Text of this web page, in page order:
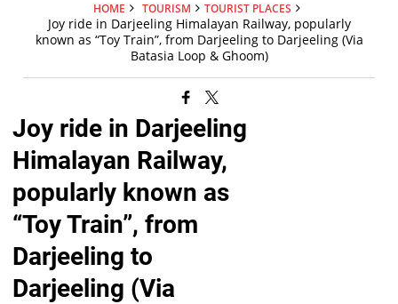
HOME TOURISM TOURIST PLACES
Joy ride in Darjeeling Himalayan Railway, popularly
known as “Toy Train”, from Darjeeling to Darjeeling (Via
Batasia Loop & Ghoom)
Joy ride in Darjeeling
Himalayan Railway,
popularly known as
“Toy Train”, from
Darjeeling to
Darjeeling (Via